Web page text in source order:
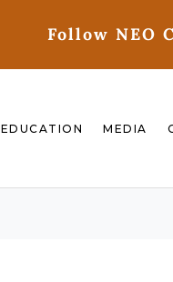
Follow NEO
EDUCATION MEDIA